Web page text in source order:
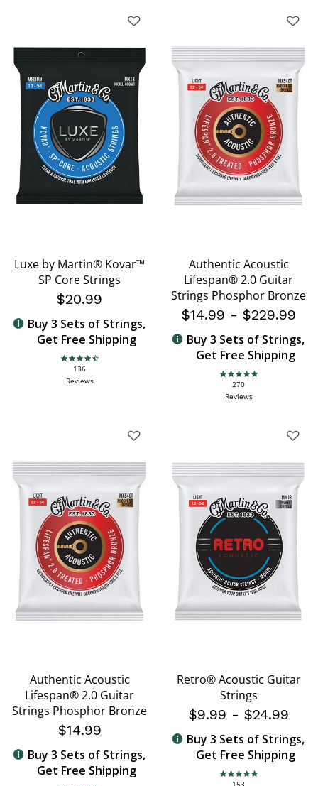
Luxe by Martin® Kovar™
SP Core Strings
$20.99
Buy 3 Sets of Strings,
Get Free Shipping
4.6 star rating
136
Reviews
Authentic Acoustic
Lifespan® 2.0 Guitar
Strings Phosphor Bronze
$14.99 - $229.99
Buy 3 Sets of Strings,
Get Free Shipping
4.9 star rating
270
Reviews
Authentic Acoustic
Lifespan® 2.0 Guitar
Strings Phosphor Bronze
$14.99
Buy 3 Sets of Strings,
Get Free Shipping
Retro® Acoustic Guitar
Strings
$9.99 - $24.99
Buy 3 Sets of Strings,
Get Free Shipping
4.9 star rating
153